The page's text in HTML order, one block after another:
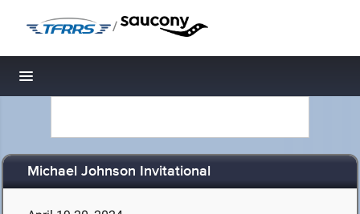
/
Toggle navigation
Michael Johnson Invitational